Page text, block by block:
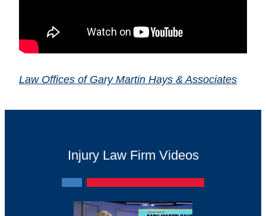
Law Offices of Gary Martin Hays & Associates
Injury Law Firm Videos